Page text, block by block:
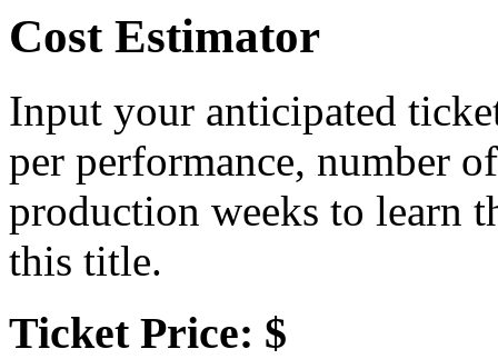
Cost Estimator
Input your anticipated
per performance, number
production weeks to learn
this title.
Ticket Price: $